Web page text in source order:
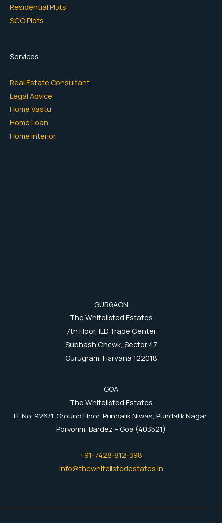
Residential Plots
SCO Plots
Services
Real Estate Consultant
Legal Advice
Home Vastu
Home Loan
Home Interior
GURGAON
The Whitelisted Estates
7th Floor, ILD Trade Center
Subhash Chowk, Sector 47
Gurugram, Haryana 122018
GOA
The Whitelisted Estates
H. No. 926/1, Ground Floor, Pundalik Niwas, Pundalik Nagar,
Porvorim, Bardez – Goa (403521)
+91-7428-812-398
info@thewhitelistedestates.in